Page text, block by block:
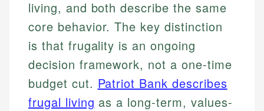
living, and both describe the same
core behavior. The key distinction
is that frugality is an ongoing
decision framework, not a one-time
budget cut. Patriot Bank describes
frugal living as a long-term, values-